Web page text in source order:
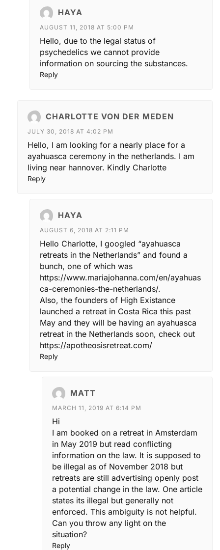
HAYA
AUGUST 11, 2018 AT 5:00 PM
Hello, due to the legal status of
psychedelics we cannot provide
information on sourcing the substances.
Reply
CHARLOTTE VON DER MEDEN
JULY 30, 2018 AT 4:02 PM
Hello, I am looking for a nearly place for a
ayahuasca ceremony in the netherlands. I am
living near hannover. Kindly Charlotte
Reply
HAYA
AUGUST 6, 2018 AT 2:11 PM
Hello Charlotte, I googled “ayahuasca
retreats in the Netherlands” and found a
bunch, one of which was
https://www.mariajohanna.com/en/ayahuas
ca-ceremonies-the-netherlands/.
Also, the founders of High Existance
launched a retreat in Costa Rica this past
May and they will be having an ayahuasca
retreat in the Netherlands soon, check out
https://apotheosisretreat.com/
Reply
MATT
MARCH 11, 2019 AT 6:14 PM
Hi
I am booked on a retreat in Amsterdam
in May 2019 but read conflicting
information on the law. It is supposed to
be illegal as of November 2018 but
retreats are still advertising openly post
a potential change in the law. One article
states its illegal but generally not
enforced. This ambiguity is not helpful.
Can you throw any light on the
situation?
Reply